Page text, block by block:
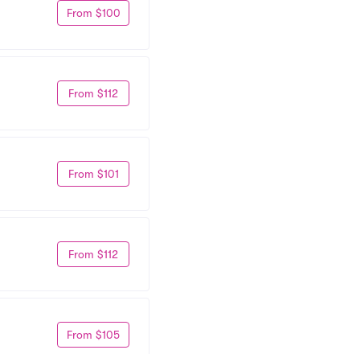
From $100
From $112
From $101
From $112
From $105